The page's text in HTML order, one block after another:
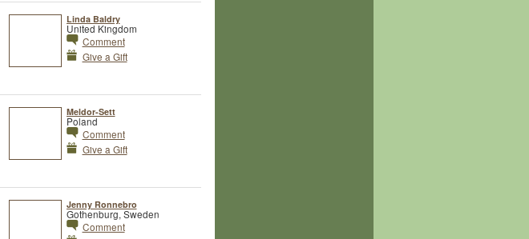
Linda Baldry
United Kingdom
Comment
Give a Gift
Meldor-Sett
Poland
Comment
Give a Gift
Jenny Ronnebro
Gothenburg, Sweden
Comment